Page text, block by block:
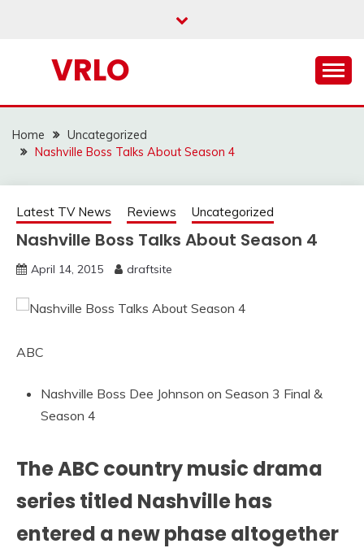
VRLO
Home
Uncategorized
Nashville Boss Talks About Season 4
Latest TV News Reviews Uncategorized
Nashville Boss Talks About Season 4
April 14, 2015 draftsite
ABC
Nashville Boss Dee Johnson on Season 3 Final &
Season 4
The ABC country music drama
series titled Nashville has
entered a new phase altogether